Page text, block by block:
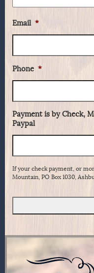
Email *
Phone *
Payment is by Check,
Paypal
If your check payment, or
Mountain, PO Box 1030,